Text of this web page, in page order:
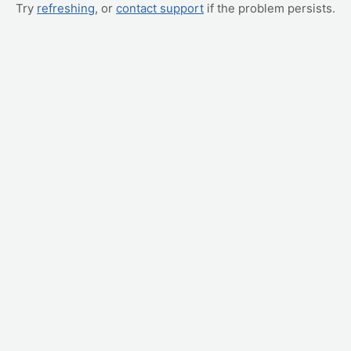
Try refreshing, or contact support if the problem persists.